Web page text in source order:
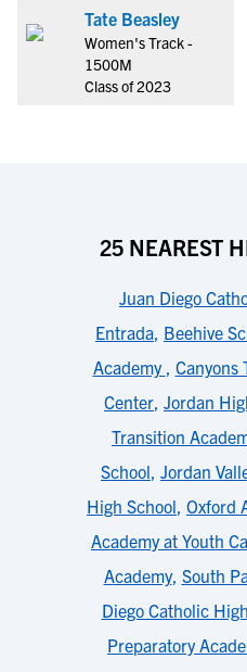
Tate Beasley
Women's Track -
1500M
Class of 2023
25 NEAREST
Juan Diego
Entrada, Beehive
Academy , Canyons
Center, Jordan
Transition
School, Jordan
High School, Oxford
Academy at Youth
Academy, South
Diego Catholic
Preparatory